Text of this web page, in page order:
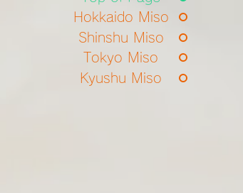
Hokkaido Miso
Shinshu Miso
Tokyo Miso
Kyushu Miso